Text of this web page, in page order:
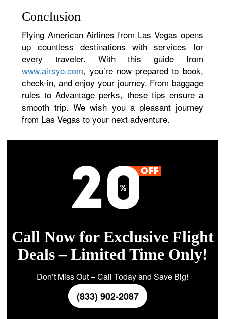
Conclusion
Flying American Airlines from Las Vegas opens
up countless destinations with services for
every traveler. With this guide from
www.airsyo.com, you’re now prepared to book,
check-in, and enjoy your journey. From baggage
rules to Advantage perks, these tips ensure a
smooth trip. We wish you a pleasant journey
from Las Vegas to your next adventure.
Call Now for Exclusive Flight
Deals – Limited Time Only!
Don’t Miss Out – Call Today and Save Big!
(833) 902-2087